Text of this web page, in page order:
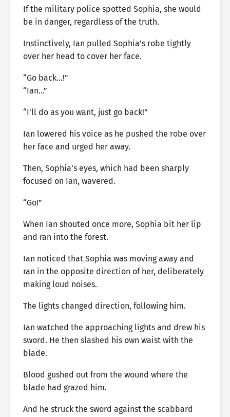
If the military police spotted Sophia, she would
be in danger, regardless of the truth.
Instinctively, Ian pulled Sophia’s robe tightly
over her head to cover her face.
“Go back…!”
“Ian…”
“I’ll do as you want, just go back!”
Ian lowered his voice as he pushed the robe over
her face and urged her away.
Then, Sophia’s eyes, which had been sharply
focused on Ian, wavered.
“Go!”
When Ian shouted once more, Sophia bit her lip
and ran into the forest.
Ian noticed that Sophia was moving away and
ran in the opposite direction of her, deliberately
making loud noises.
The lights changed direction, following him.
Ian watched the approaching lights and drew his
sword. He then slashed his own waist with the
blade.
Blood gushed out from the wound where the
blade had grazed him.
And he struck the sword against the scabbard